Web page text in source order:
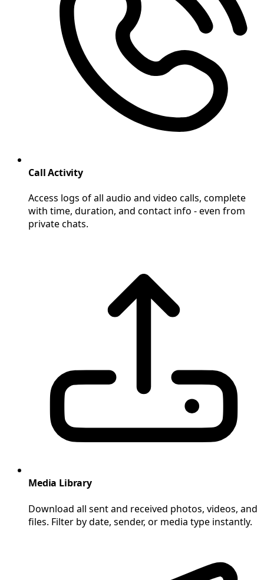
Call Activity
Access logs of all audio and video calls, complete
with time, duration, and contact info - even from
private chats.
Media Library
Download all sent and received photos, videos, and
files. Filter by date, sender, or media type instantly.